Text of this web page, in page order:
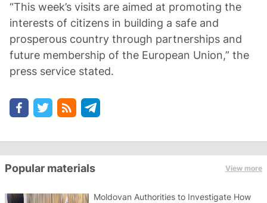
“This week’s visits are aimed at promoting the
interests of citizens in building a safe and
prosperous country through partnerships and
future membership of the European Union,” the
press service stated.
Popular materials View more
Moldovan Authorities to Investigate How